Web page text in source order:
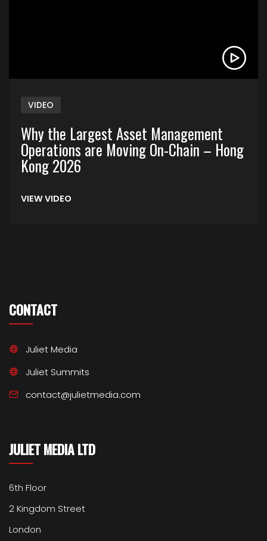
VIDEO
Why the Largest Asset Management
Operations are Moving On-Chain – Hong
Kong 2026
VIEW VIDEO
CONTACT
Juliet Media
Juliet Summits
contact@julietmedia.com
JULIET MEDIA LTD
6th Floor
2 Kingdom Street
London